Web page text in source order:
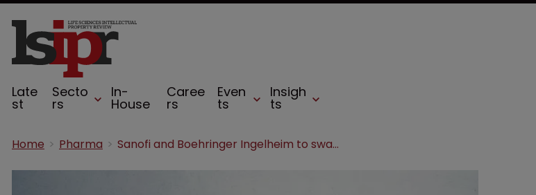
Late
st
Secto
rs
In-
House
Caree
rs
Even
ts
Insigh
ts
Home Pharma Sanofi and Boehringer Ingelheim to swap businesses